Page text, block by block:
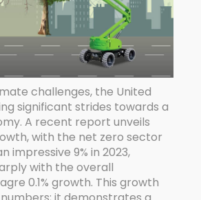
challenges, the United
significant strides towards a
A recent report unveils
with the net zero sector
impressive 9% in 2023,
with the overall
0.1% growth. This growth